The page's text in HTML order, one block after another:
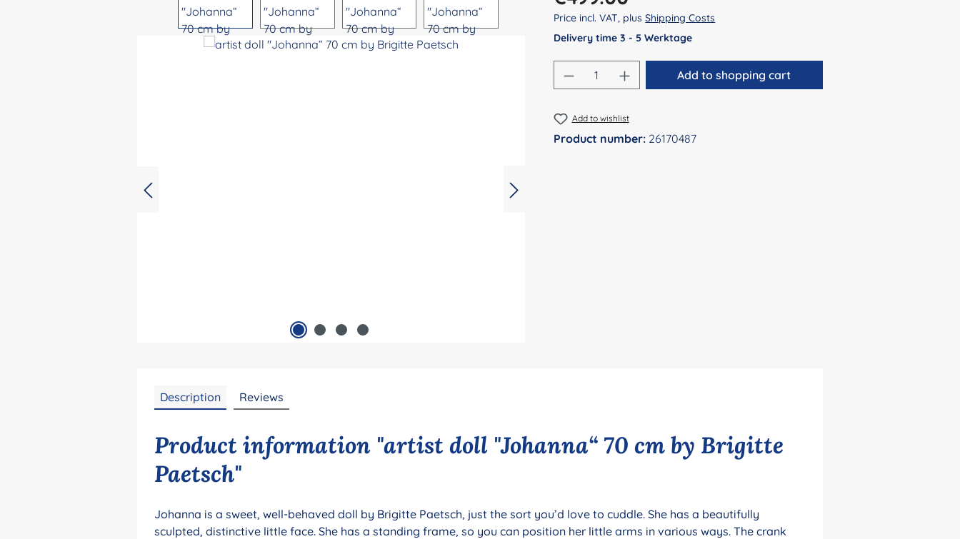
Price incl. VAT, plusShipping Costs
Delivery time 3 - 5 Werktage
Product Quantity: Enter the desired amount or
Add to shopping cart
Add to wishlist
Product number: 26170487
Description Reviews
Product information "artist doll "Johanna“ 70 cm by Brigitte
Paetsch"
Johanna is a sweet, well-behaved doll by Brigitte Paetsch, just the sort you’d love to cuddle. She has a beautifully
sculpted, distinctive little face. She has a standing frame, so you can position her little arms in various ways. The crank